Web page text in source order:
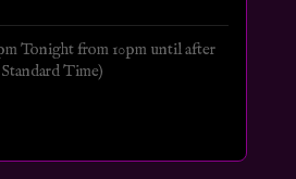
Tonight from 10pm until after
Time)